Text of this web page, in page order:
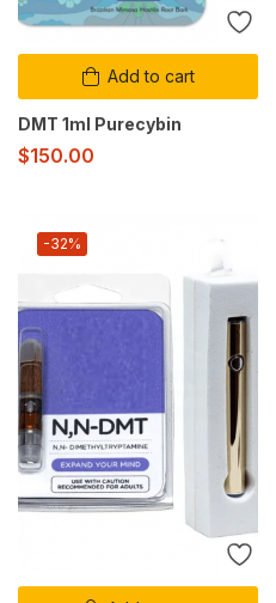
Add to cart
DMT 1ml Purecybin
$150.00
-32%